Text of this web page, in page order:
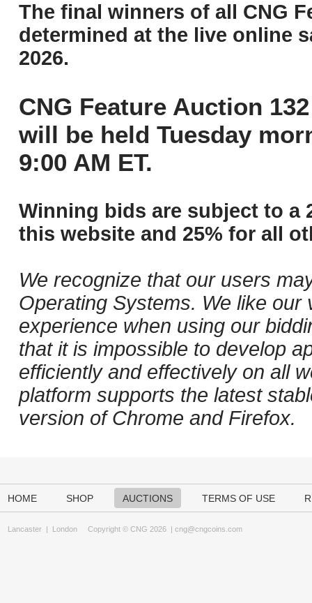
The final winners of all CNG
determined at the live online
2026.
CNG Feature Auction
will be held Tuesday
9:00 AM ET.
Winning bids are subject to a
this website and 25% for all
We recognize that our users
Operating Systems. We like
experience when using our
that it is impossible to develop
efficiently and effectively on all
platform supports the latest
version of Chrome and Firefox.
HOME SHOP AUCTIONS TERMS OF USE
Lancaster | London Copyright © CNG 2026 | cng@cngcoins.com